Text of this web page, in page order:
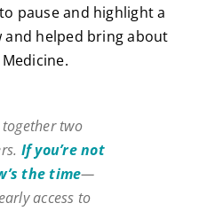
pause and highlight a
and helped bring about
two
If you’re not
the time—
access to